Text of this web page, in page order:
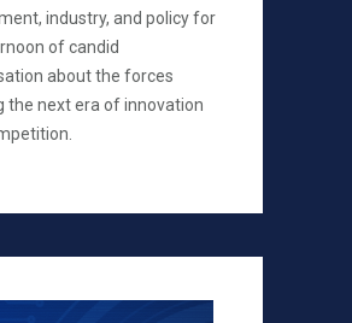
industry, and policy for
of candid
about the forces
the next era of innovation